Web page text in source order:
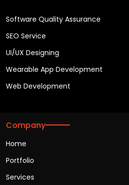
Software Quality Assurance
SEO Service
UI/UX Designing
Wearable App Development
Web Development
Company
Home
Portfolio
Services